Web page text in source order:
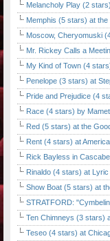
Melancholy Play (2
Memphis (5 stars) at
Moscow, Cheryomuski
Mr. Rickey Calls a
My Kind of Town (4
Penelope (3 stars) at
Pride and Prejudice (4
Race (4 stars) by
Red (5 stars) at the
Rent (4 stars) at
Rick Bayless in
Rinaldo (4 stars) at
Show Boat (5 stars) at
STRATFORD:
Ten Chimneys (3 stars)
Teseo (4 stars) at